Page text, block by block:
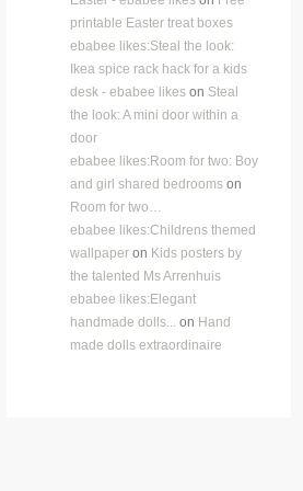
printable Easter treat boxes
ebabee likes:Steal the look:
Ikea spice rack hack for a kids
desk - ebabee likes on Steal
the look: A mini door within a
door
ebabee likes:Room for two: Boy
and girl shared bedrooms on
Room for two…
ebabee likes:Childrens themed
wallpaper on Kids posters by
the talented Ms Arrenhuis
ebabee likes:Elegant
handmade dolls... on Hand
made dolls extraordinaire